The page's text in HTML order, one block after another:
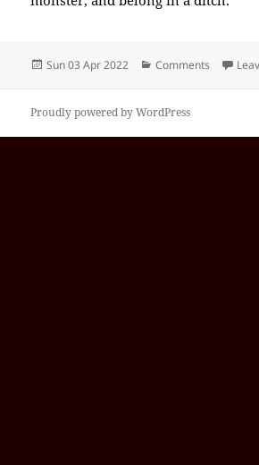
Posted
Sun 03 Apr 2022 Categories
Comments
Proudly powered by WordPress